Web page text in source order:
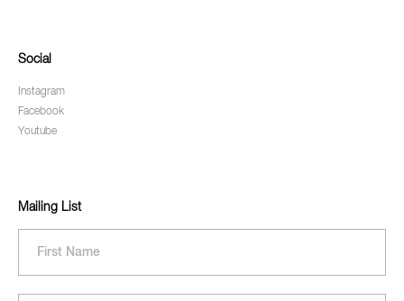
Social
Instagram
Facebook
Youtube
Mailing List